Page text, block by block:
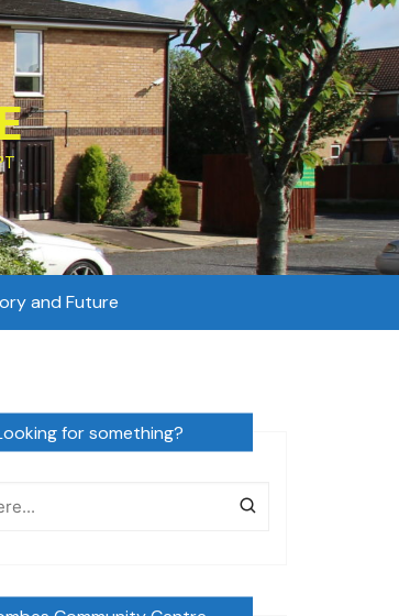
and Future
for something?